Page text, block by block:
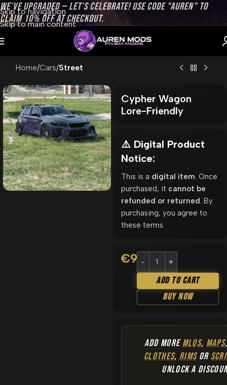
Skip to navigation
Skip to main content
WE’VE UPGRADED — LET’S CELEBRATE! USE CODE "AUREN" TO
CLAIM 10% OFF AT CHECKOUT.
Home Cars Street
Cypher Wagon
Lore-Friendly
⚠️ Digital Product
Notice:
This is a digital item . Once
purchased, it cannot be
refunded or returned . By
purchasing, you agree to
these terms.
€9.90
Add To Cart
Buy Now
ADD MOREMLOS, MAPS
CLOTHES, RIMSOR
UNLOCK A